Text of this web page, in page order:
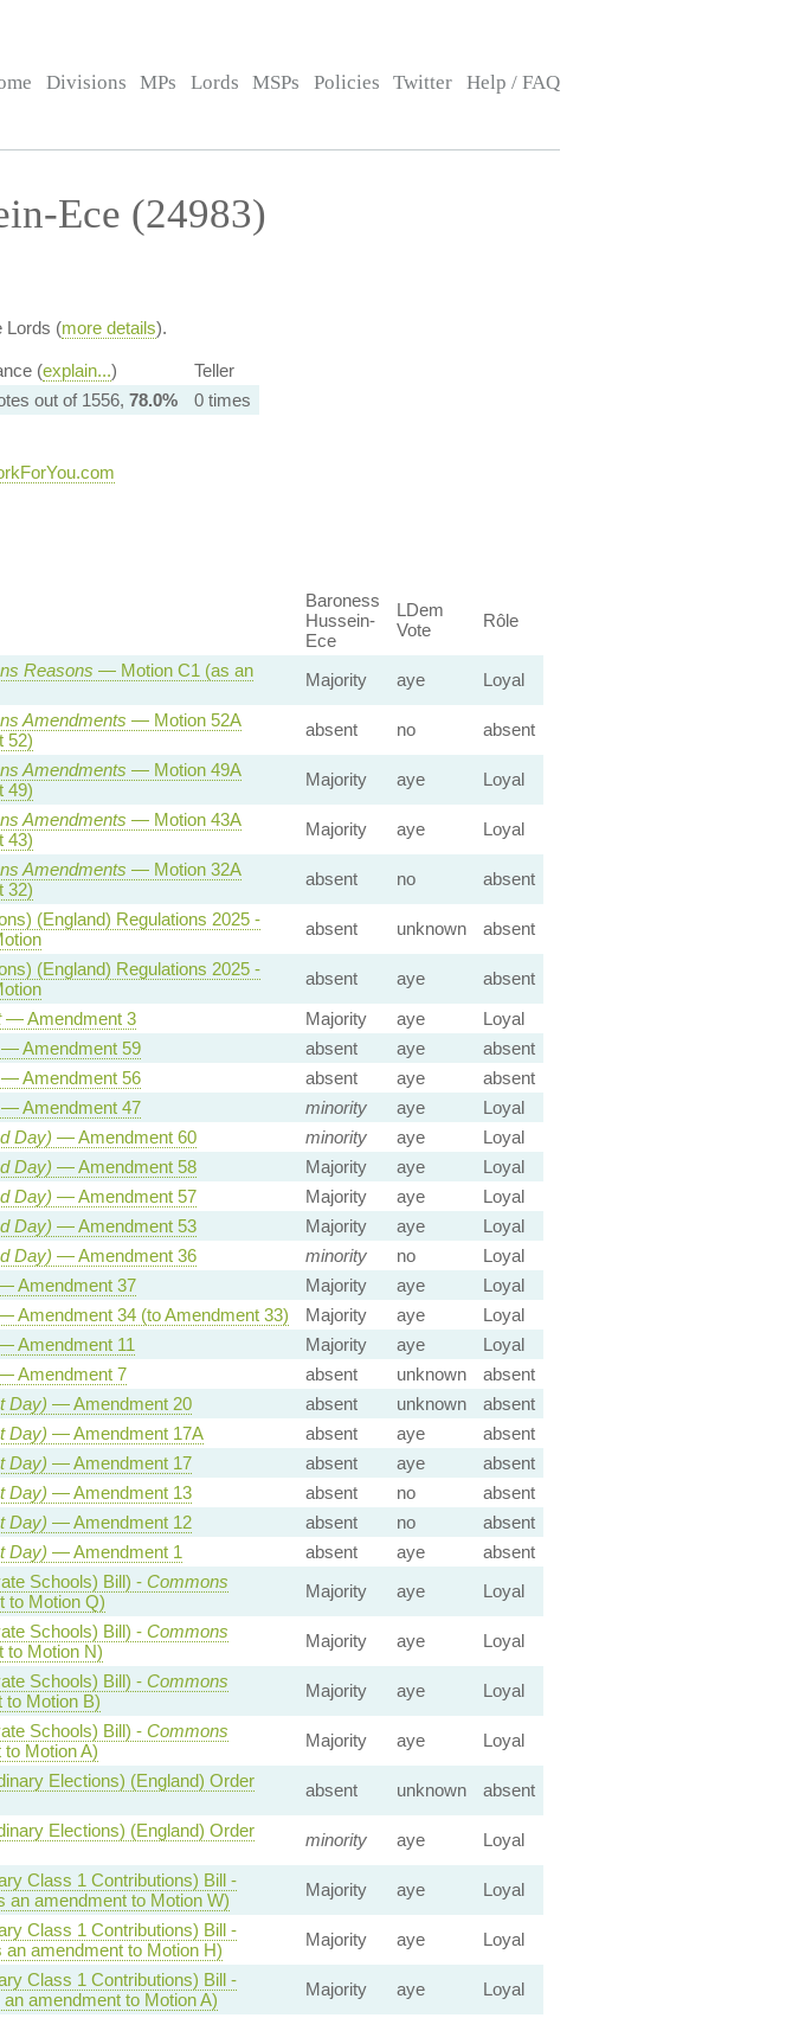
Divisions MPs Lords MSPs Policies Twitter Help / FAQ
Ece (24983)
Lords (more details).
(explain...)
Teller
out of 1556, 78.0% 0 times
Baroness
Hussein-
Ece
LDem
Vote
Rôle
Reasons — Motion C1 (as an
Majority aye Loyal
Amendments — Motion 52A
52)
absent no absent
Amendments — Motion 49A
49)
Majority aye Loyal
Amendments — Motion 43A
43)
Majority aye Loyal
Amendments — Motion 32A
32)
absent no absent
(England) Regulations 2025 -
absent unknown absent
(England) Regulations 2025 -
absent aye
absent
— Amendment 3 Majority aye
Loyal
— Amendment 59 absent aye
absent
— Amendment 56 absent aye
absent
— Amendment 47 minority aye
Loyal
Day) — Amendment 60 minority aye
Loyal
Day) — Amendment 58 Majority aye
Loyal
Day) — Amendment 57 Majority aye
Loyal
Day) — Amendment 53 Majority aye
Loyal
Day) — Amendment 36 minority no
Loyal
Amendment 37 Majority aye
Loyal
Amendment 34 (to Amendment 33) Majority aye
Loyal
Amendment 11 Majority aye
Loyal
Amendment 7 absent unknown
absent
Day) — Amendment 20 absent unknown
absent
Day) — Amendment 17A absent aye
absent
Day) — Amendment 17 absent aye
absent
Day) — Amendment 13 absent no
absent
Day) — Amendment 12 absent no
absent
Day) — Amendment 1 absent aye
absent
Schools) Bill) - Commons
to Motion Q)
Majority aye Loyal
Schools) Bill) - Commons
Motion N)
Majority aye Loyal
Schools) Bill) - Commons
Motion B)
Majority aye Loyal
Schools) Bill) - Commons
Motion A)
Majority aye Loyal
Elections) (England) Order
absent unknown absent
Elections) (England) Order
minority aye Loyal
Class 1 Contributions) Bill -
amendment to Motion W)
Majority aye Loyal
Class 1 Contributions) Bill -
amendment to Motion H)
Majority aye Loyal
Class 1 Contributions) Bill -
amendment to Motion A)
Majority aye Loyal